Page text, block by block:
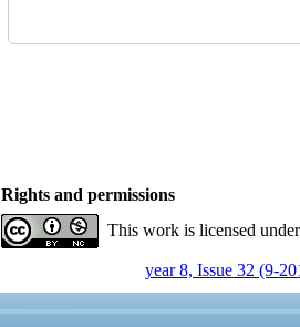
Rights and permissions
This work is licensed
year 8, Issue 32 (9-